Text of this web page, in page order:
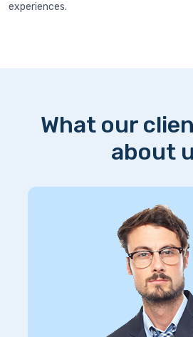
experiences.
What our
about